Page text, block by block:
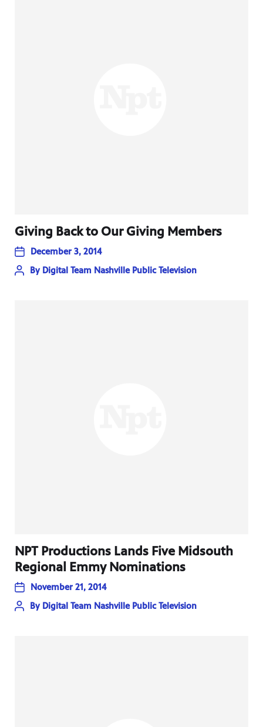
Giving Back to Our Giving Members
December 3, 2014
By Digital Team Nashville Public Television
NPT Productions Lands Five Midsouth
Regional Emmy Nominations
November 21, 2014
By Digital Team Nashville Public Television